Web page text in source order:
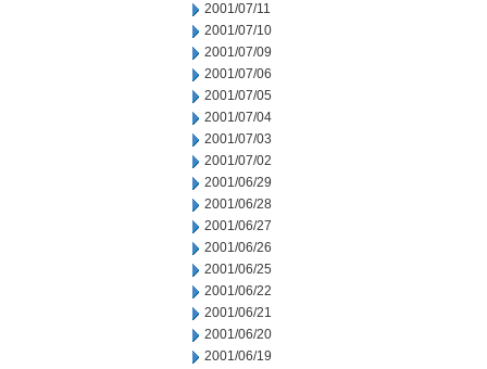
2001/07/11
2001/07/10
2001/07/09
2001/07/06
2001/07/05
2001/07/04
2001/07/03
2001/07/02
2001/06/29
2001/06/28
2001/06/27
2001/06/26
2001/06/25
2001/06/22
2001/06/21
2001/06/20
2001/06/19